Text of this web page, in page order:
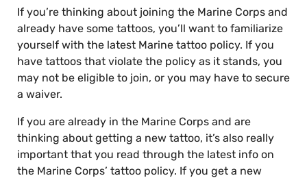
If you’re thinking about joining the Marine Corps and
already have some tattoos, you’ll want to familiarize
yourself with the latest Marine tattoo policy. If you
have tattoos that violate the policy as it stands, you
may not be eligible to join, or you may have to secure
a waiver.
If you are already in the Marine Corps and are
thinking about getting a new tattoo, it’s also really
important that you read through the latest info on
the Marine Corps’ tattoo policy. If you get a new